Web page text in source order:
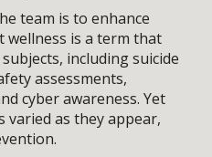
team is to enhance
wellness is a term that
including suicide
assessments,
cyber awareness. Yet
varied as they appear,